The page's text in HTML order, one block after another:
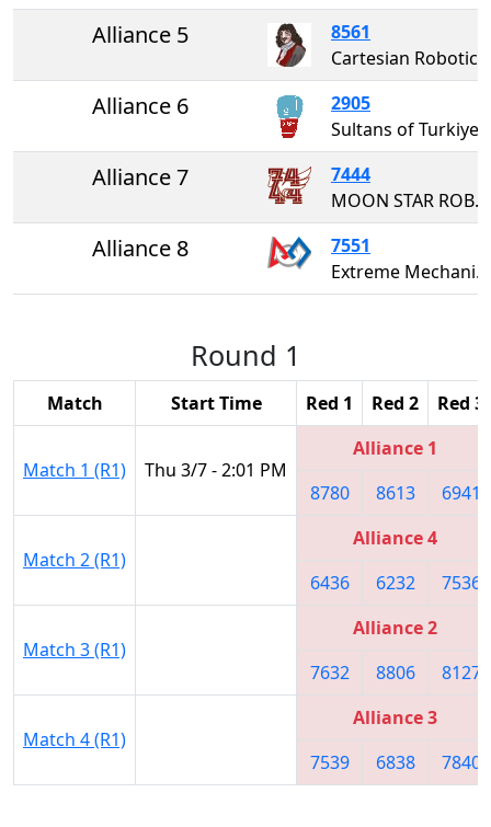
Alliance 5
8561
Cartesian Robotics
Alliance 6
2905
Sultans of Turkiye
Alliance 7
7444
MOON STAR ROBOTICS
Alliance 8
7551
Extreme Mechanism
Round 1
Match Start Time Red 1 Red 2 Red 3
Match 1 (R1) Thu 3/7 - 2:01 PM
Alliance 1
8780
8613 6941
Match 2 (R1)
Alliance 4
6436
6232 7536
Match 3 (R1)
Alliance 2
7632
8806 8127
Match 4 (R1)
Alliance 3
7539
6838 7840